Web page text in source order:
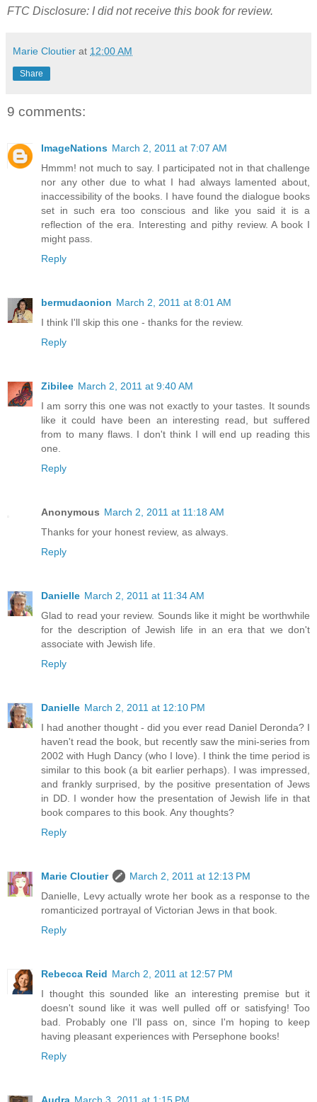
FTC Disclosure: I did not receive this book for review.
Marie Cloutier at 12:00 AM
Share
9 comments:
ImageNations March 2, 2011 at 7:07 AM
Hmmm! not much to say. I participated not in that challenge
nor any other due to what I had always lamented about,
inaccessibility of the books. I have found the dialogue books
set in such era too conscious and like you said it is a
reflection of the era. Interesting and pithy review. A book I
might pass.
Reply
bermudaonion March 2, 2011 at 8:01 AM
I think I'll skip this one - thanks for the review.
Reply
Zibilee March 2, 2011 at 9:40 AM
I am sorry this one was not exactly to your tastes. It sounds
like it could have been an interesting read, but suffered
from to many flaws. I don't think I will end up reading this
one.
Reply
Anonymous March 2, 2011 at 11:18 AM
Thanks for your honest review, as always.
Reply
Danielle March 2, 2011 at 11:34 AM
Glad to read your review. Sounds like it might be worthwhile
for the description of Jewish life in an era that we don't
associate with Jewish life.
Reply
Danielle March 2, 2011 at 12:10 PM
I had another thought - did you ever read Daniel Deronda? I
haven't read the book, but recently saw the mini-series from
2002 with Hugh Dancy (who I love). I think the time period is
similar to this book (a bit earlier perhaps). I was impressed,
and frankly surprised, by the positive presentation of Jews
in DD. I wonder how the presentation of Jewish life in that
book compares to this book. Any thoughts?
Reply
Marie Cloutier
March 2, 2011 at 12:13 PM
Danielle, Levy actually wrote her book as a response to the
romanticized portrayal of Victorian Jews in that book.
Reply
Rebecca Reid March 2, 2011 at 12:57 PM
I thought this sounded like an interesting premise but it
doesn't sound like it was well pulled off or satisfying! Too
bad. Probably one I'll pass on, since I'm hoping to keep
having pleasant experiences with Persephone books!
Reply